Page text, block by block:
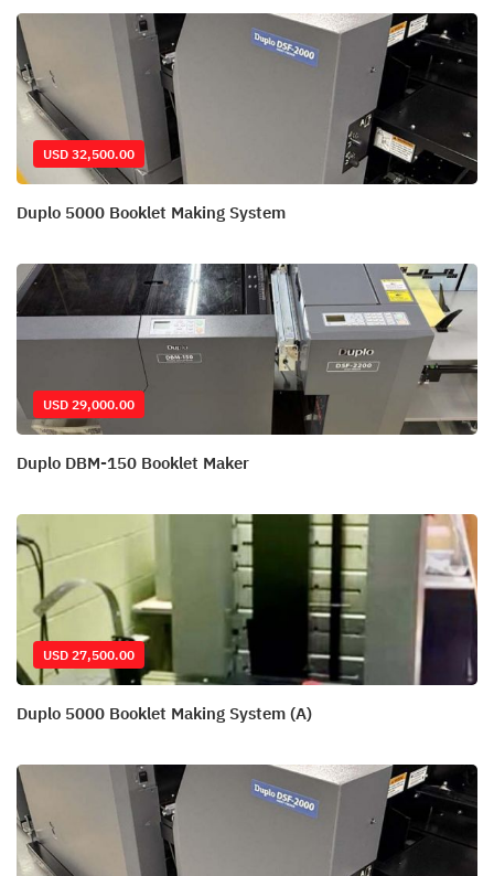
USD 32,500.00
Duplo 5000 Booklet Making System
USD 29,000.00
Duplo DBM-150 Booklet Maker
USD 27,500.00
Duplo 5000 Booklet Making System (A)